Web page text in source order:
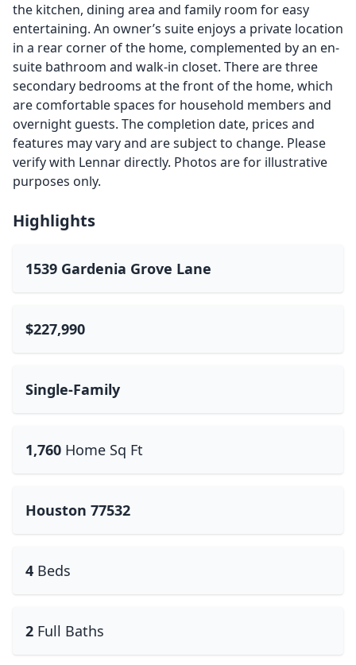
the kitchen, dining area and family room for easy
entertaining. An owner’s suite enjoys a private location
in a rear corner of the home, complemented by an en-
suite bathroom and walk-in closet. There are three
secondary bedrooms at the front of the home, which
are comfortable spaces for household members and
overnight guests. The completion date, prices and
features may vary and are subject to change. Please
verify with Lennar directly. Photos are for illustrative
purposes only.
Highlights
1539 Gardenia Grove Lane
$227,990
Single-Family
1,760 Home Sq Ft
Houston 77532
4 Beds
2 Full Baths